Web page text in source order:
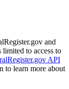
and
limited to access to
API
to learn more about